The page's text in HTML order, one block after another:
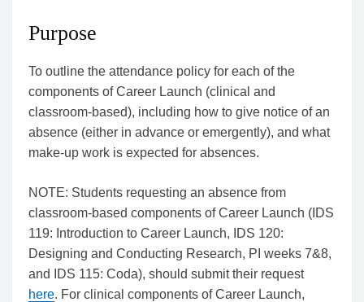
Purpose
To outline the attendance policy for each of the
components of Career Launch (clinical and
classroom-based), including how to give notice of an
absence (either in advance or emergently), and what
make-up work is expected for absences.
NOTE: Students requesting an absence from
classroom-based components of Career Launch (IDS
119: Introduction to Career Launch, IDS 120:
Designing and Conducting Research, PI weeks 7&8,
and IDS 115: Coda), should submit their request
here. For clinical components of Career Launch,